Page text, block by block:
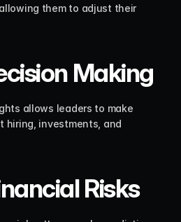
them to adjust their
Making
allows leaders to make
hiring, investments, and
Risks